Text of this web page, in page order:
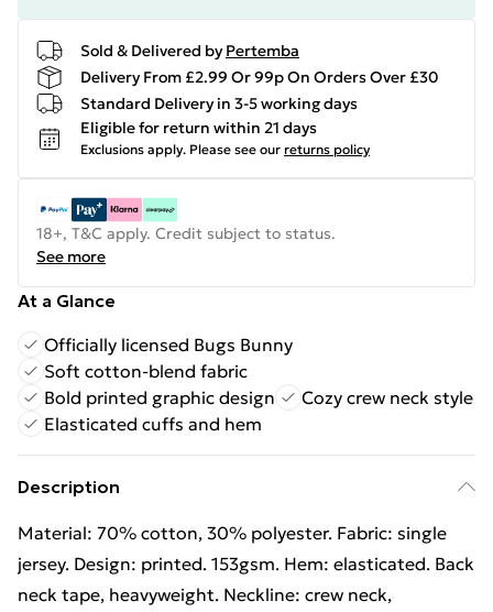
Sold & Delivered by Pertemba
Delivery From £2.99 Or 99p On Orders Over £30
Standard Delivery in 3-5 working days
Eligible for return within 21 days
Exclusions apply. Please see our returns policy
18+, T&C apply. Credit subject to status.
See more
At a Glance
Officially licensed Bugs Bunny
Soft cotton-blend fabric
Bold printed graphic design
Cozy crew neck style
Elasticated cuffs and hem
Description
Material: 70% cotton, 30% polyester. Fabric: single
jersey. Design: printed. 153gsm. Hem: elasticated. Back
neck tape, heavyweight. Neckline: crew neck,